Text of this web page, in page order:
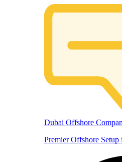
Dubai Offshore
Premier Offshore